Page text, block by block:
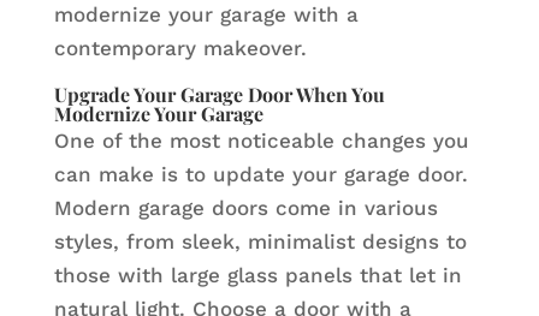
modernize your garage with a
contemporary makeover.
Upgrade Your Garage Door When You
Modernize Your Garage
One of the most noticeable changes you
can make is to update your garage door.
Modern garage doors come in various
styles, from sleek, minimalist designs to
those with large glass panels that let in
natural light. Choose a door with a